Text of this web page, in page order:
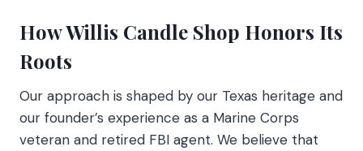
How Willis Candle Shop Honors Its
Roots
Our approach is shaped by our Texas heritage and
our founder’s experience as a Marine Corps
veteran and retired FBI agent. We believe that